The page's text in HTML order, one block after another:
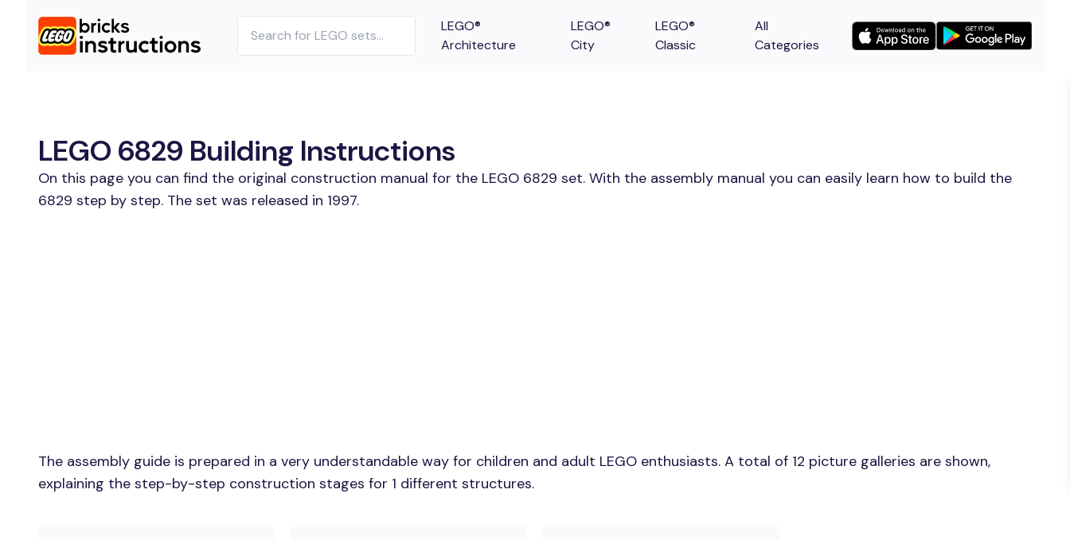
LEGO®
Architecture
LEGO®
City
LEGO®
Classic
All
Categories
LEGO 6829 Building Instructions
On this page you can find the original construction manual for the LEGO 6829 set. With the assembly manual you can easily learn how to build the
6829 step by step. The set was released in 1997.
The assembly guide is prepared in a very understandable way for children and adult LEGO enthusiasts. A total of 12 picture galleries are shown,
explaining the step-by-step construction stages for 1 different structures.